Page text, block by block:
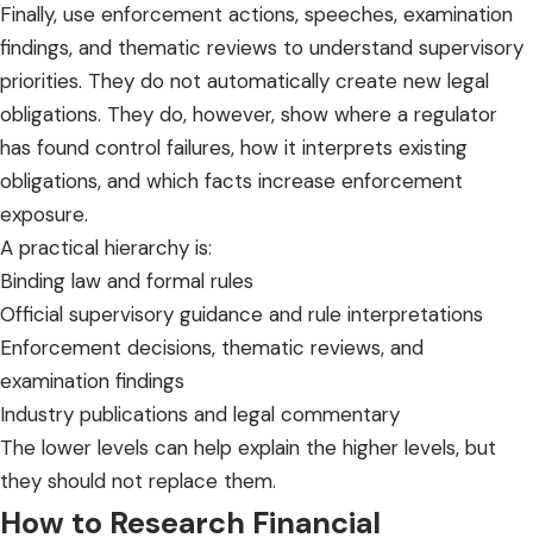
Finally, use enforcement actions, speeches, examination
findings, and thematic reviews to understand supervisory
priorities. They do not automatically create new legal
obligations. They do, however, show where a regulator
has found control failures, how it interprets existing
obligations, and which facts increase enforcement
exposure.
A practical hierarchy is:
Binding law and formal rules
Official supervisory guidance and rule interpretations
Enforcement decisions, thematic reviews, and
examination findings
Industry publications and legal commentary
The lower levels can help explain the higher levels, but
they should not replace them.
How to Research Financial